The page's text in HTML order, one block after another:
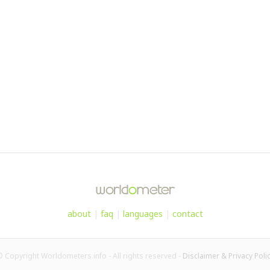
about| faq | languages | contact
Copyright Worldometers.info - All rights reserved - Disclaimer & Privacy